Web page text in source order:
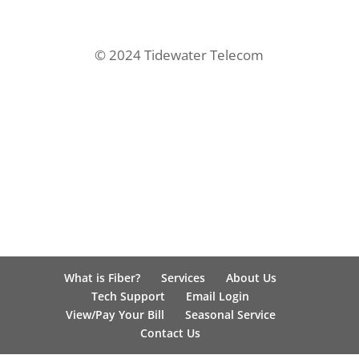
© 2024 Tidewater Telecom
What is Fiber? Services
About Us
Tech Support
Email Login
View/Pay Your Bill
Seasonal Service
Contact Us